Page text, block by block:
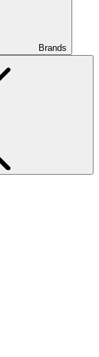
Brands